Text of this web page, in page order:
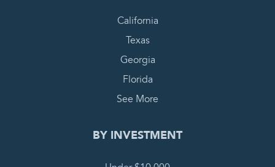
California
Texas
Georgia
Florida
See More
BY INVESTMENT